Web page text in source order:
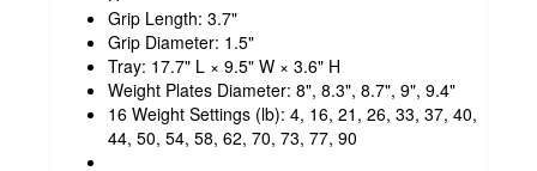
Grip Length: 3.7"
Grip Diameter: 1.5"
Tray: 17.7" L × 9.5" W × 3.6" H
Weight Plates Diameter: 8", 8.3", 8.7", 9", 9.4"
16 Weight Settings (lb): 4, 16, 21, 26, 33, 37, 40,
44, 50, 54, 58, 62, 70, 73, 77, 90